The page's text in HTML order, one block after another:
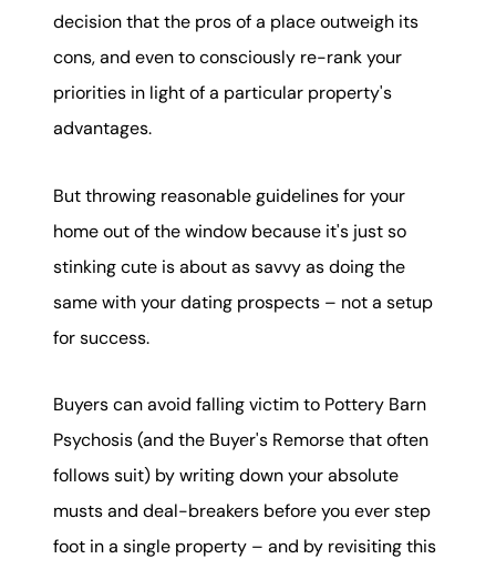
decision that the pros of a place outweigh its
cons, and even to consciously re-rank your
priorities in light of a particular property's
advantages.
But throwing reasonable guidelines for your
home out of the window because it's just so
stinking cute is about as savvy as doing the
same with your dating prospects – not a setup
for success.
Buyers can avoid falling victim to Pottery Barn
Psychosis (and the Buyer's Remorse that often
follows suit) by writing down your absolute
musts and deal-breakers before you ever step
foot in a single property – and by revisiting this